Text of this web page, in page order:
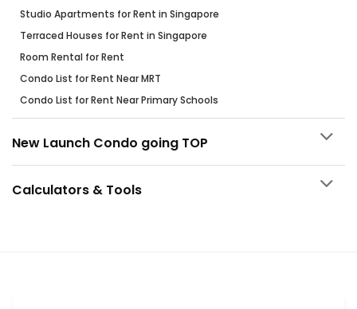
Studio Apartments for Rent in Singapore
Terraced Houses for Rent in Singapore
Room Rental for Rent
Condo List for Rent Near MRT
Condo List for Rent Near Primary Schools
New Launch Condo going TOP
Calculators & Tools